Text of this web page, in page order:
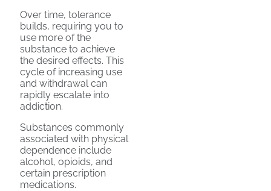
Over time, tolerance
builds, requiring you to
use more of the
substance to achieve
the desired effects. This
cycle of increasing use
and withdrawal can
rapidly escalate into
addiction.
Substances commonly
associated with physical
dependence include
alcohol, opioids, and
certain prescription
medications.